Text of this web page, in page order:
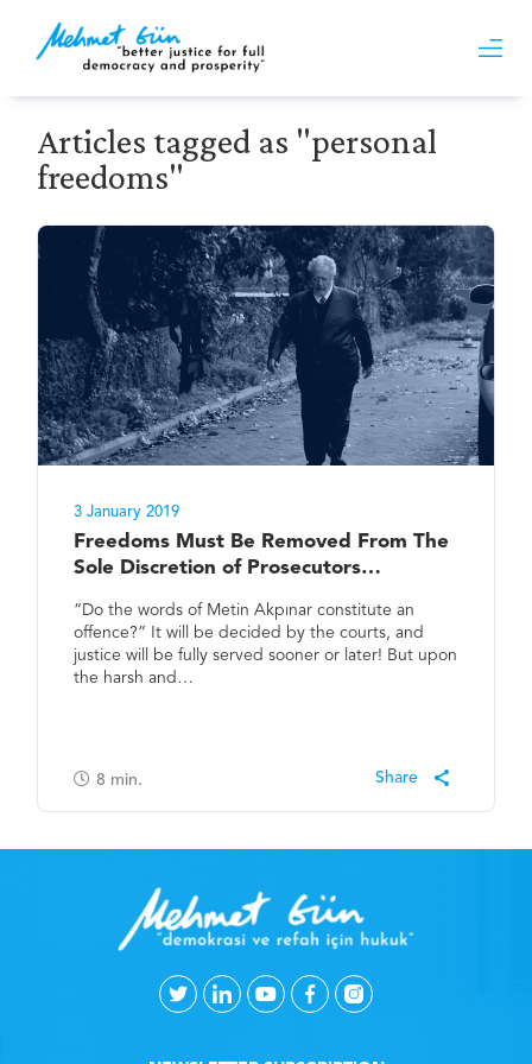
Articles tagged as "personal
freedoms"
3 January 2019
Freedoms Must Be Removed From The
Sole Discretion of Prosecutors…
“Do the words of Metin Akpınar constitute an
offence?” It will be decided by the courts, and
justice will be fully served sooner or later! But upon
the harsh and…
8 min.